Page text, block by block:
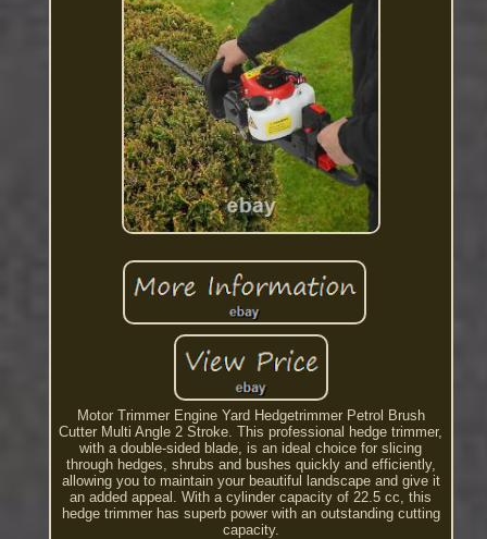
Motor Trimmer Engine Yard Hedgetrimmer Petrol Brush
Cutter Multi Angle 2 Stroke. This professional hedge trimmer,
with a double-sided blade, is an ideal choice for slicing
through hedges, shrubs and bushes quickly and efficiently,
allowing you to maintain your beautiful landscape and give it
an added appeal. With a cylinder capacity of 22.5 cc, this
hedge trimmer has superb power with an outstanding cutting
capacity.